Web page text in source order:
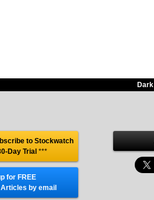
Dark
to Stockwatch
Day Trial ***
for FREE
by email